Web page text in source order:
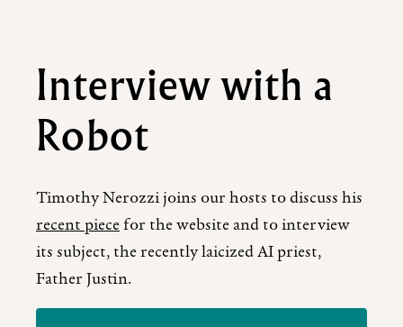
Interview with a
Robot
Timothy Nerozzi joins our hosts to discuss his
recent piecefor the website and to interview
its subject, the recently laicized AI priest,
Father Justin.